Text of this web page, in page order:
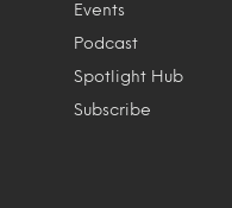
Events
Podcast
Spotlight Hub
Subscribe